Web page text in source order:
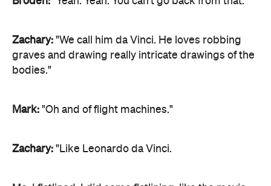
Zachary: "We call him da Vinci. He loves robbing
graves and drawing really intricate drawings of the
bodies."
Mark: "Oh and of flight machines."
Zachary: "Like Leonardo da Vinci.